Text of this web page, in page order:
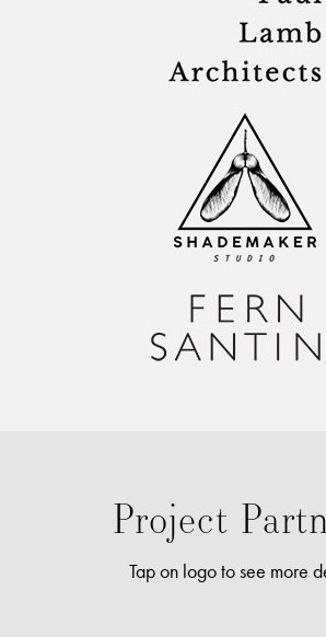
Project
Tap on logo to see more
Vestibulum at est quis arcu egestas
Praesent eu nibh a metus porta dapibus.
enim. Pellentesque varius ante, aliquet
amet. Fusce id molestie augue, efficitur
enim tortor, vitae volutpat erat suscipit eget.
tincidunt blandit. Pellentesque pulvinar
pretium. Duis sed felis non arcu molestie
felis. Class aptent taciti sociosqu ad litora
nostra, per inceptos himenaeos. Sed